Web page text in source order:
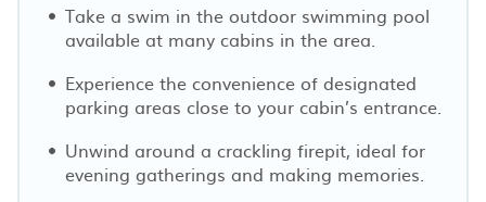
Take a swim in the outdoor swimming pool
available at many cabins in the area.
Experience the convenience of designated
parking areas close to your cabin’s entrance.
Unwind around a crackling firepit, ideal for
evening gatherings and making memories.